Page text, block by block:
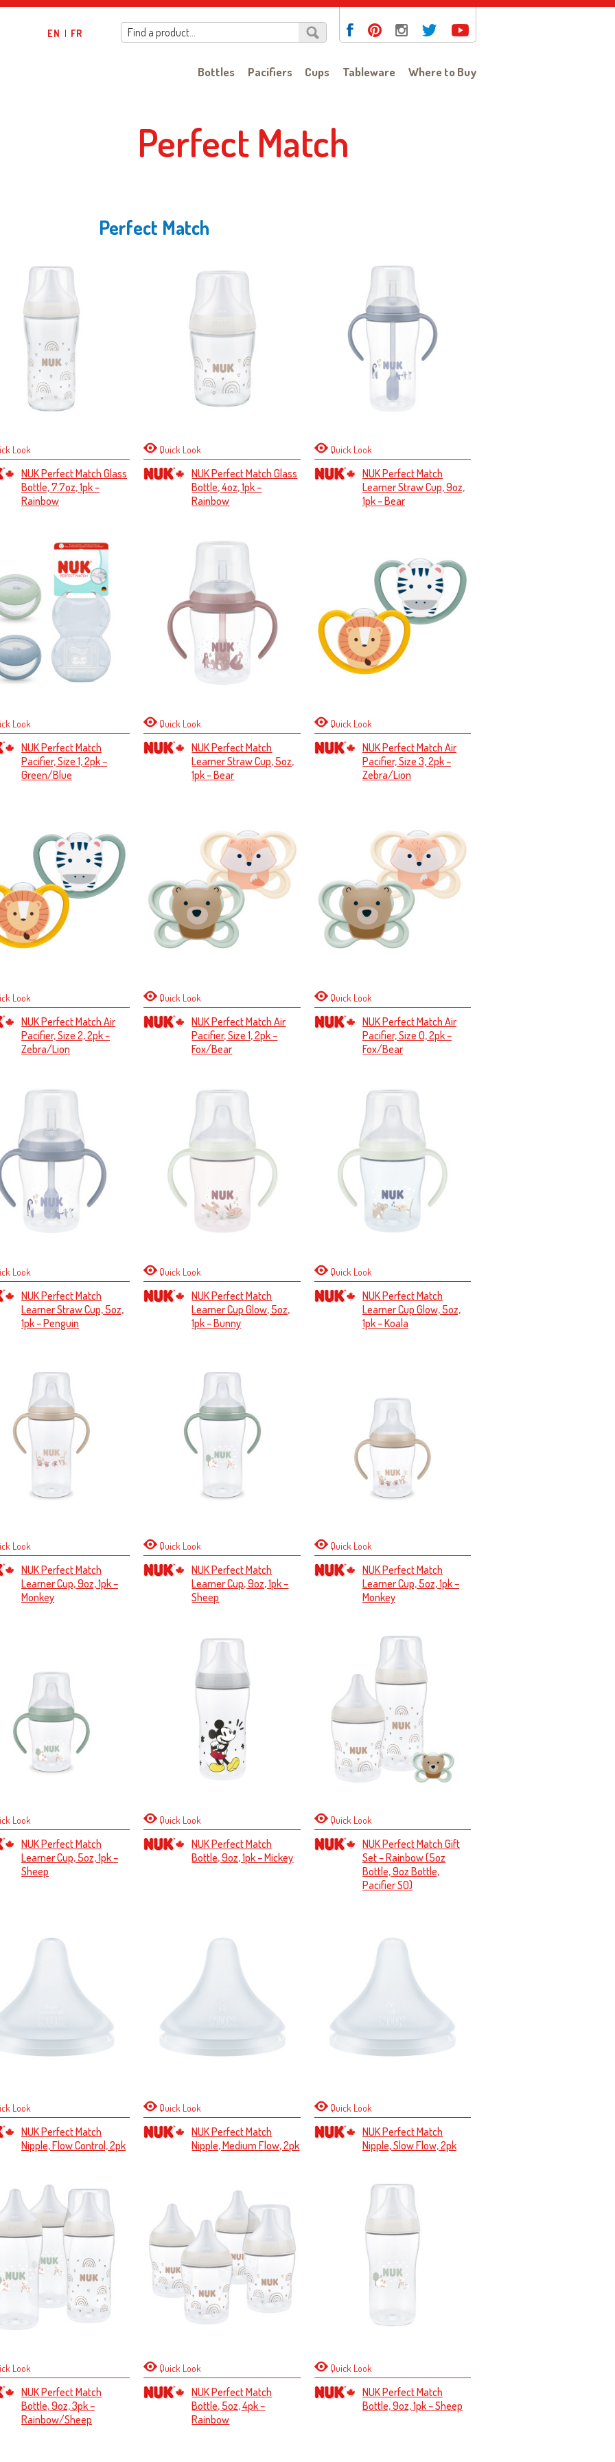
EN | FR Find a product…
Bottles Pacifiers Cups Tableware Where to Buy
Perfect Match
Perfect Match
Look
NUK Perfect Match Glass
Bottle, 7.7oz, 1pk –
Rainbow
Quick Look
NUK Perfect Match Glass
Bottle, 4oz, 1pk –
Rainbow
Quick Look
NUK Perfect Match
Learner Straw Cup, 9oz,
1pk – Bear
Look
NUK Perfect Match
Pacifier, Size 1, 2pk –
Green/Blue
Quick Look
NUK Perfect Match
Learner Straw Cup, 5oz,
1pk – Bear
Quick Look
NUK Perfect Match Air
Pacifier, Size 3, 2pk –
Zebra/Lion
Look
NUK Perfect Match Air
Pacifier, Size 2, 2pk –
Zebra/Lion
Quick Look
NUK Perfect Match Air
Pacifier, Size 1, 2pk –
Fox/Bear
Quick Look
NUK Perfect Match Air
Pacifier, Size 0, 2pk –
Fox/Bear
Look
NUK Perfect Match
Learner Straw Cup, 5oz,
1pk – Penguin
Quick Look
NUK Perfect Match
Learner Cup Glow, 5oz,
1pk – Bunny
Quick Look
NUK Perfect Match
Learner Cup Glow, 5oz,
1pk – Koala
Look
NUK Perfect Match
Learner Cup, 9oz, 1pk –
Monkey
Quick Look
NUK Perfect Match
Learner Cup, 9oz, 1pk –
Sheep
Quick Look
NUK Perfect Match
Learner Cup, 5oz, 1pk –
Monkey
Look
NUK Perfect Match
Learner Cup, 5oz, 1pk –
Sheep
Quick Look
NUK Perfect Match
Bottle, 9oz, 1pk – Mickey
Quick Look
NUK Perfect Match Gift
Set – Rainbow (5oz
Bottle, 9oz Bottle,
Pacifier S0)
Look
NUK Perfect Match
Nipple, Flow Control, 2pk
Quick Look
NUK Perfect Match
Nipple, Medium Flow, 2pk
Quick Look
NUK Perfect Match
Nipple, Slow Flow, 2pk
Look
NUK Perfect Match
Bottle, 9oz, 3pk –
Rainbow/Sheep
Quick Look
NUK Perfect Match
Bottle, 5oz, 4pk –
Rainbow
Quick Look
NUK Perfect Match
Bottle, 9oz, 1pk – Sheep